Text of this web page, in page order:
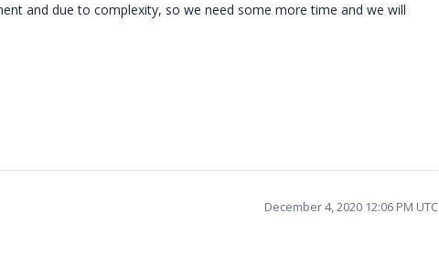
and due to complexity, so we need some more time and we will
December 4, 2020 12:06 PM UTC